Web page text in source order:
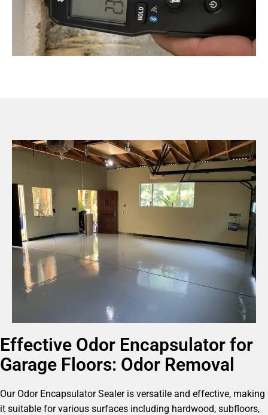
Effective Odor Encapsulator for
Garage Floors: Odor Removal
Our Odor Encapsulator Sealer is versatile and effective, making
it suitable for various surfaces including hardwood, subfloors,